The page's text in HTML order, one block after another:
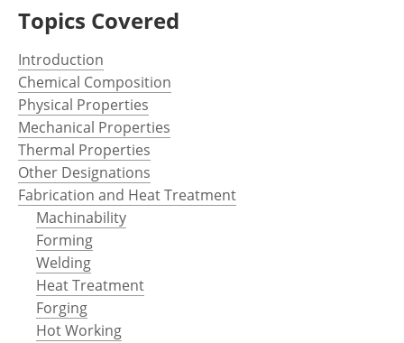
Topics Covered
Introduction
Chemical Composition
Physical Properties
Mechanical Properties
Thermal Properties
Other Designations
Fabrication and Heat Treatment
Machinability
Forming
Welding
Heat Treatment
Forging
Hot Working